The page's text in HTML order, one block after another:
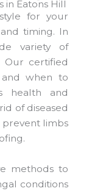
in Eatons Hill
for your
timing. In
variety of
Our certified
when to
health and
of diseased
prevent limbs
methods to
conditions